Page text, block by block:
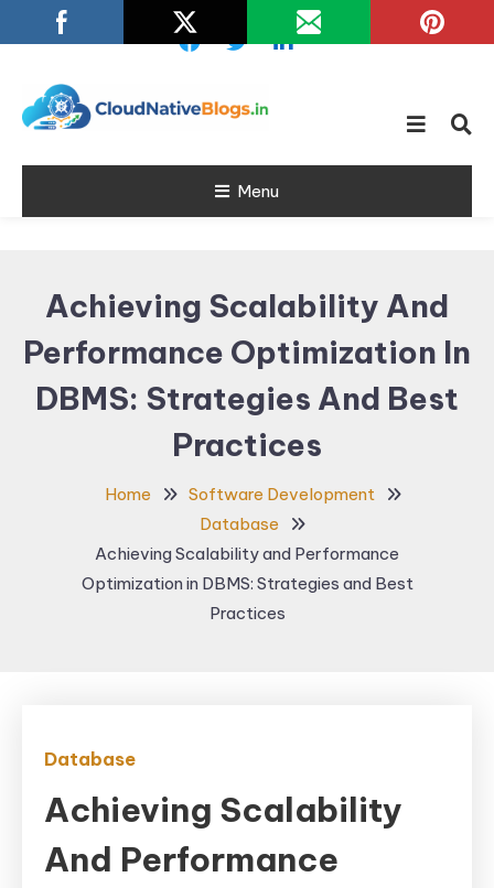
To
Cloud Native
Blogs
Learn about Cloud Native
Menu
Achieving Scalability And
Performance Optimization In
DBMS: Strategies And Best
Practices
Home
Software Development
Database
Achieving Scalability and Performance
Optimization in DBMS: Strategies and Best
Practices
Database
Achieving Scalability
And Performance